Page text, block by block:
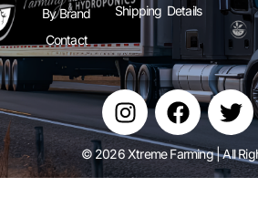
By Brand
Contact
Shipping Details
© 2026 Xtreme Farming | All